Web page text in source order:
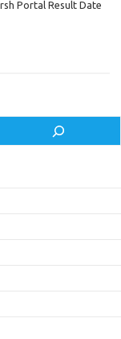
Portal Result Date